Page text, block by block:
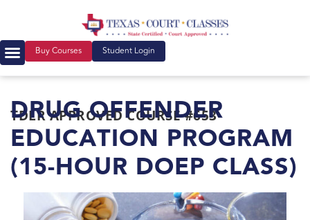
Buy Courses Student Login
TDLR APPROVED COURSE #653
DRUG OFFENDER
EDUCATION PROGRAM
(15-HOUR DOEP CLASS)